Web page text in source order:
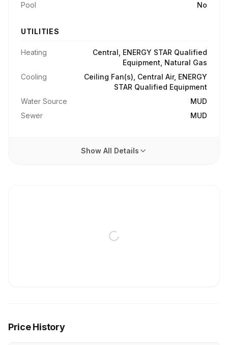
Pool
No
UTILITIES
Heating
Central, ENERGY STAR Qualified
Equipment, Natural Gas
Cooling
Ceiling Fan(s), Central Air, ENERGY
STAR Qualified Equipment
Water Source
MUD
Sewer
MUD
Show All Details
Price History